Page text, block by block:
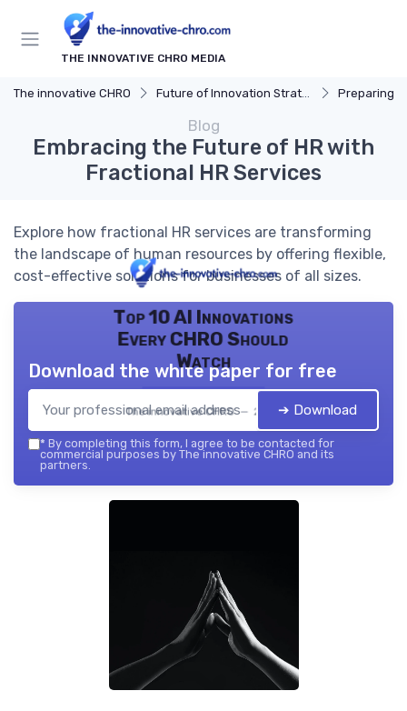
THE INNOVATIVE CHRO MEDIA
The innovative CHRO Future of Innovation Strategy Preparing for
Blog
Embracing the Future of HR with
Fractional HR Services
Explore how fractional HR services are transforming
the landscape of human resources by offering flexible,
cost-effective solutions for businesses of all sizes.
Top 10 AI Innovations
Every CHRO Should
Watch
The innovative CHRO — 2026
Download the white paper for free
➔ Download
* By completing this form, I agree to be contacted for
commercial purposes by The innovative CHRO and its
partners.